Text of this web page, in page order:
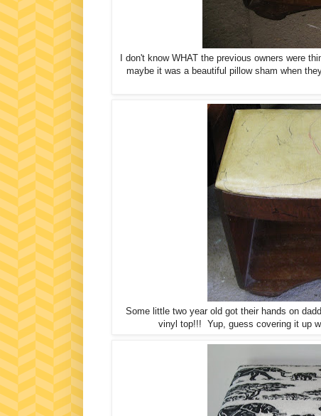
I don't know WHAT the previous owners were
maybe it was a beautiful pillow sham when
Some little two year old got their hands on
vinyl top!!! Yup, guess covering it up